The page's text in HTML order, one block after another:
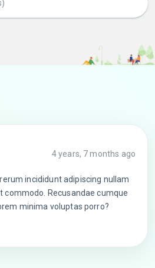
4 years, 7 months ago
incididunt adipiscing nullam
commodo. Recusandae cumque
minima voluptas porro?